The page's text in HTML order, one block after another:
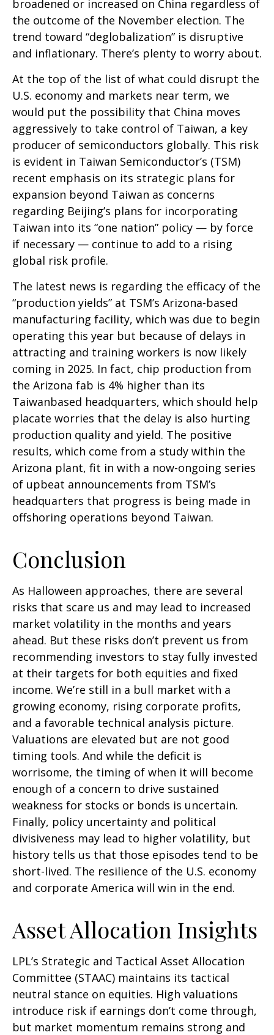
broadened or increased on China regardless of
the outcome of the November election. The
trend toward “deglobalization” is disruptive
and inflationary. There’s plenty to worry about.
At the top of the list of what could disrupt the
U.S. economy and markets near term, we
would put the possibility that China moves
aggressively to take control of Taiwan, a key
producer of semiconductors globally. This risk
is evident in Taiwan Semiconductor’s (TSM)
recent emphasis on its strategic plans for
expansion beyond Taiwan as concerns
regarding Beijing’s plans for incorporating
Taiwan into its “one nation” policy — by force
if necessary — continue to add to a rising
global risk profile.
The latest news is regarding the efficacy of the
“production yields” at TSM’s Arizona-based
manufacturing facility, which was due to begin
operating this year but because of delays in
attracting and training workers is now likely
coming in 2025. In fact, chip production from
the Arizona fab is 4% higher than its
Taiwanbased headquarters, which should help
placate worries that the delay is also hurting
production quality and yield. The positive
results, which come from a study within the
Arizona plant, fit in with a now-ongoing series
of upbeat announcements from TSM’s
headquarters that progress is being made in
offshoring operations beyond Taiwan.
Conclusion
As Halloween approaches, there are several
risks that scare us and may lead to increased
market volatility in the months and years
ahead. But these risks don’t prevent us from
recommending investors to stay fully invested
at their targets for both equities and fixed
income. We’re still in a bull market with a
growing economy, rising corporate profits,
and a favorable technical analysis picture.
Valuations are elevated but are not good
timing tools. And while the deficit is
worrisome, the timing of when it will become
enough of a concern to drive sustained
weakness for stocks or bonds is uncertain.
Finally, policy uncertainty and political
divisiveness may lead to higher volatility, but
history tells us that those episodes tend to be
short-lived. The resilience of the U.S. economy
and corporate America will win in the end.
Asset Allocation Insights
LPL’s Strategic and Tactical Asset Allocation
Committee (STAAC) maintains its tactical
neutral stance on equities. High valuations
introduce risk if earnings don’t come through,
but market momentum remains strong and